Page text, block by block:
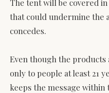
The tent will be covered
that could undermine the
concedes.
Even though the products
only to people at least 21
keeps the message within